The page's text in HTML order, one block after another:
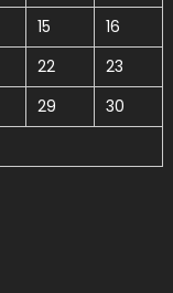
15
16
22
23
29
30